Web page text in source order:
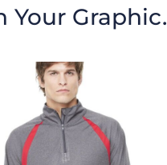
Your Graphic.